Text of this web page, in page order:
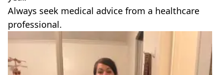
Always seek medical advice from a healthcare
professional.